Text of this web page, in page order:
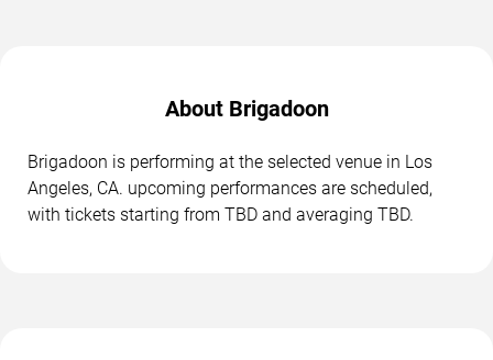
About Brigadoon
Brigadoon is performing at the selected venue in Los
Angeles, CA. upcoming performances are scheduled,
with tickets starting from TBD and averaging TBD.